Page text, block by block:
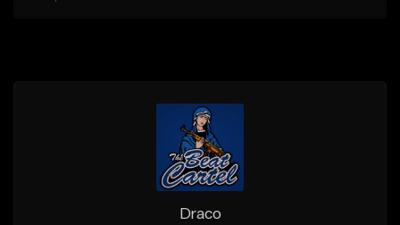
Draco